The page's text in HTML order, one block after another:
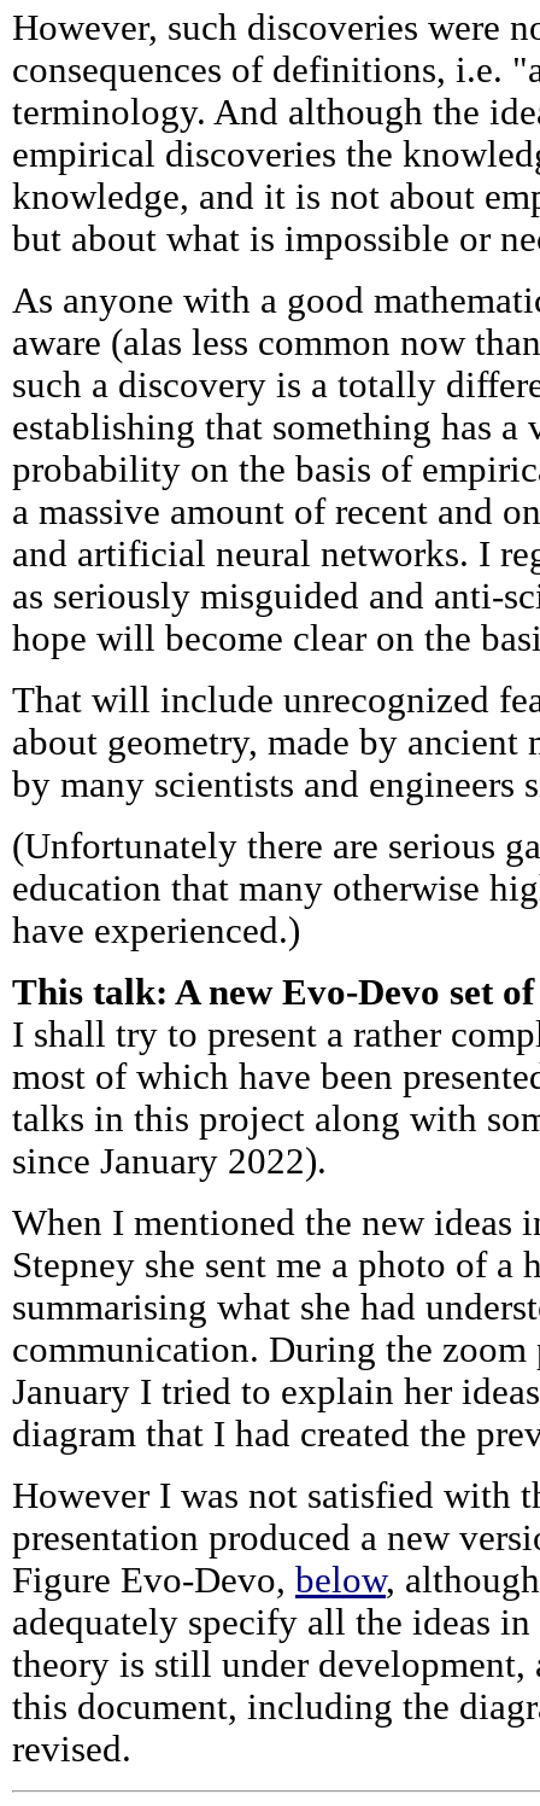
However, such discoveries were
consequences of definitions, i.e.
terminology. And although the
empirical discoveries the
knowledge, and it is not about
but about what is impossible or
As anyone with a good
aware (alas less common now
such a discovery is a totally
establishing that something has
probability on the basis of
a massive amount of recent and
and artificial neural networks. I
as seriously misguided and anti-
hope will become clear on the
That will include unrecognized
about geometry, made by ancient
by many scientists and engineers
(Unfortunately there are serious
education that many otherwise
have experienced.)
This talk: A new Evo-Devo set of
I shall try to present a rather
most of which have been
talks in this project along with
since January 2022).
When I mentioned the new ideas
Stepney she sent me a photo of a
summarising what she had
communication. During the zoom
January I tried to explain her
diagram that I had created the
However I was not satisfied with
presentation produced a new
Figure Evo-Devo, below,
adequately specify all the ideas
theory is still under
this document, including the
revised.